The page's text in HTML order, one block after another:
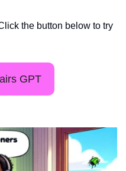
the button below to try
GPT